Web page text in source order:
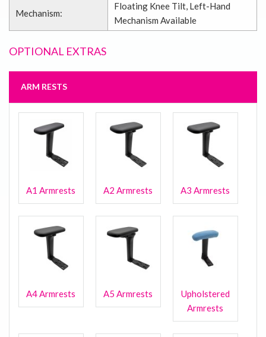
Mechanism:
Floating Knee Tilt, Left-Hand
Mechanism Available
OPTIONAL EXTRAS
ARM RESTS
A1 Armrests A2 Armrests A3 Armrests
A4 Armrests A5 Armrests
Upholstered
Armrests